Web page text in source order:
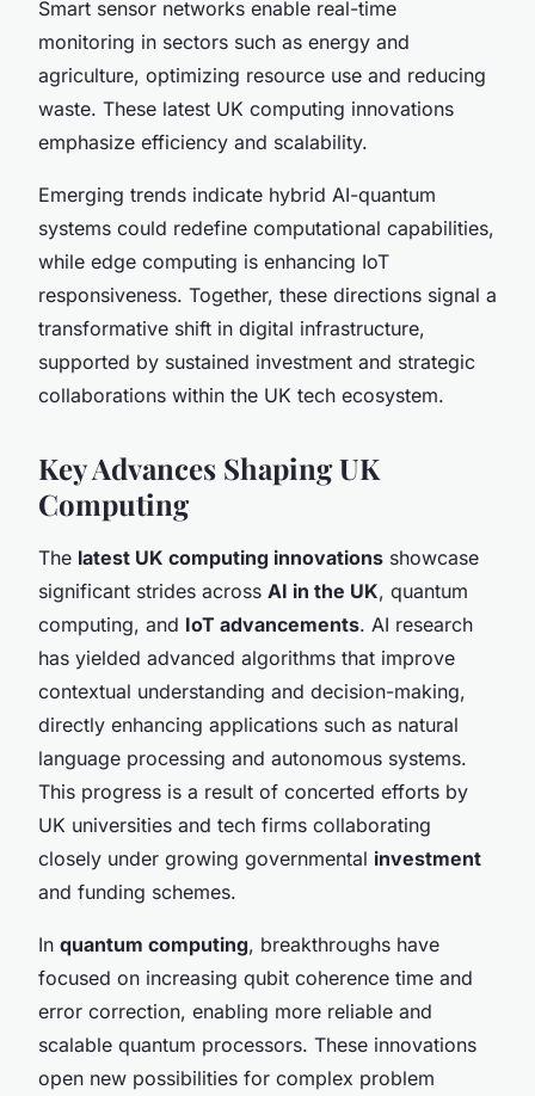
Smart sensor networks enable real-time
monitoring in sectors such as energy and
agriculture, optimizing resource use and reducing
waste. These latest UK computing innovations
emphasize efficiency and scalability.
Emerging trends indicate hybrid AI-quantum
systems could redefine computational capabilities,
while edge computing is enhancing IoT
responsiveness. Together, these directions signal a
transformative shift in digital infrastructure,
supported by sustained investment and strategic
collaborations within the UK tech ecosystem.
Key Advances Shaping UK
Computing
The latest UK computing innovations showcase
significant strides across AI in the UK, quantum
computing, and IoT advancements. AI research
has yielded advanced algorithms that improve
contextual understanding and decision-making,
directly enhancing applications such as natural
language processing and autonomous systems.
This progress is a result of concerted efforts by
UK universities and tech firms collaborating
closely under growing governmental investment
and funding schemes.
In quantum computing, breakthroughs have
focused on increasing qubit coherence time and
error correction, enabling more reliable and
scalable quantum processors. These innovations
open new possibilities for complex problem